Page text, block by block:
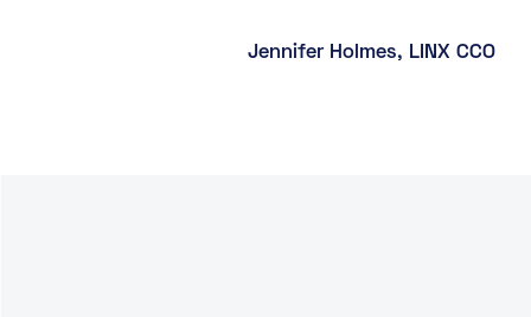
Jennifer Holmes, LINX CCO